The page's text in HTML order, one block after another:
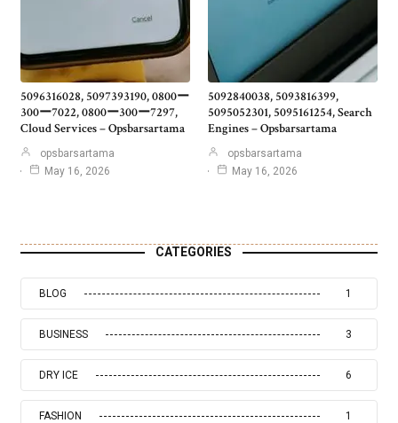
5096316028, 5097393190, 0800ー
300ー7022, 0800ー300ー7297,
Cloud Services – Opsbarsartama
opsbarsartama
May 16, 2026
5092840038, 5093816399,
5095052301, 5095161254, Search
Engines – Opsbarsartama
opsbarsartama
May 16, 2026
CATEGORIES
BLOG 1
BUSINESS 3
DRY ICE 6
FASHION 1